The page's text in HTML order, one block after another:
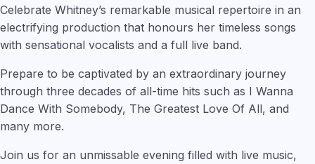
Celebrate Whitney’s remarkable musical repertoire in an
electrifying production that honours her timeless songs
with sensational vocalists and a full live band.
Prepare to be captivated by an extraordinary journey
through three decades of all-time hits such as I Wanna
Dance With Somebody, The Greatest Love Of All, and
many more.
Join us for an unmissable evening filled with live music,